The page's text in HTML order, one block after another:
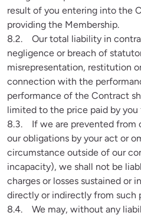
result of you entering into the
providing the Membership.
8.2.    Our total liability in
negligence or breach of
misrepresentation, restitution
connection with the
performance of the Contract
limited to the price paid by
8.3.    If we are prevented
our obligations by your act or
circumstance outside of our
incapacity), we shall not be
charges or losses sustained or
directly or indirectly from such
8.4.    We may, without any